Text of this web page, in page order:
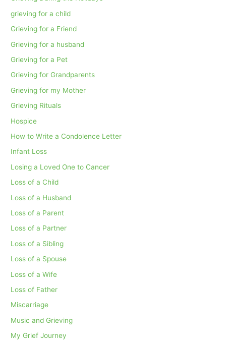
grieving for a child
Grieving for a Friend
Grieving for a husband
Grieving for a Pet
Grieving for Grandparents
Grieving for my Mother
Grieving Rituals
Hospice
How to Write a Condolence Letter
Infant Loss
Losing a Loved One to Cancer
Loss of a Child
Loss of a Husband
Loss of a Parent
Loss of a Partner
Loss of a Sibling
Loss of a Spouse
Loss of a Wife
Loss of Father
Miscarriage
Music and Grieving
My Grief Journey